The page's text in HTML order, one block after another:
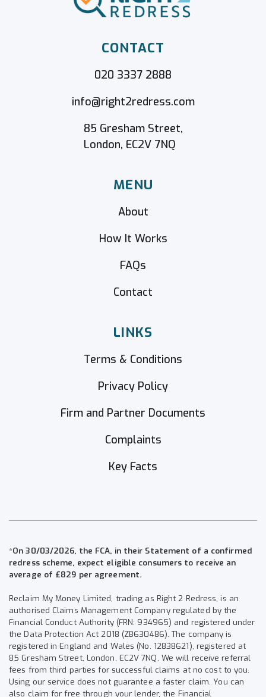
CONTACT
020 3337 2888
info@right2redress.com
85 Gresham Street,
London, EC2V 7NQ
MENU
About
How It Works
FAQs
Contact
LINKS
Terms & Conditions
Privacy Policy
Firm and Partner Documents
Complaints
Key Facts
*On 30/03/2026, the FCA, in their Statement of a confirmed
redress scheme, expect eligible consumers to receive an
average of £829 per agreement.
Reclaim My Money Limited, trading as Right 2 Redress, is an
authorised Claims Management Company regulated by the
Financial Conduct Authority (FRN: 934965) and registered under
the Data Protection Act 2018 (ZB630486). The company is
registered in England and Wales (No. 12838621), registered at
85 Gresham Street, London, EC2V 7NQ. We will receive referral
fees from third parties for successful claims at no cost to you.
Using our service does not guarantee a faster claim. You can
also claim for free through your lender, the Financial